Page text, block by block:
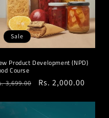
Sale
Product Development (NPD)
Course
3,699.00
Sale
Rs. 2,000.00